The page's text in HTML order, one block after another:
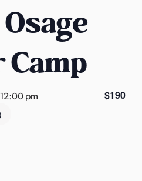
12:00 pm $190